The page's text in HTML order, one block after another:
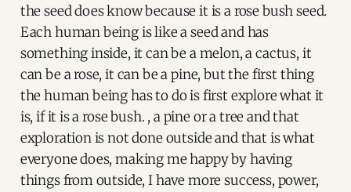
the seed does know because it is a rose bush seed.
Each human being is like a seed and has
something inside, it can be a melon, a cactus, it
can be a rose, it can be a pine, but the first thing
the human being has to do is first explore what it
is, if it is a rose bush. , a pine or a tree and that
exploration is not done outside and that is what
everyone does, making me happy by having
things from outside, I have more success, power,